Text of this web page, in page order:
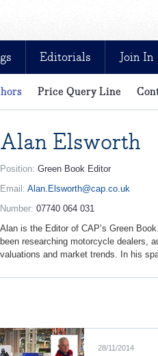
free and exclusive for CAP
Editorials Join In
Price Query Line
Alan Elsworth
Position: Green Book Editor
Email: Alan.Elsworth@cap.co.uk
Number: 07740 064 031
Alan is the Editor of CAP’s Green
been researching motorcycle dealers,
valuations and market trends. In his
28/11/2014